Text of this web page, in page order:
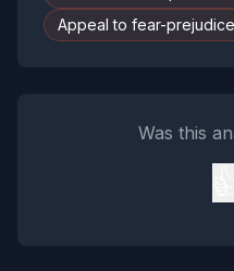
Appeal to fear-prejudice
Was this